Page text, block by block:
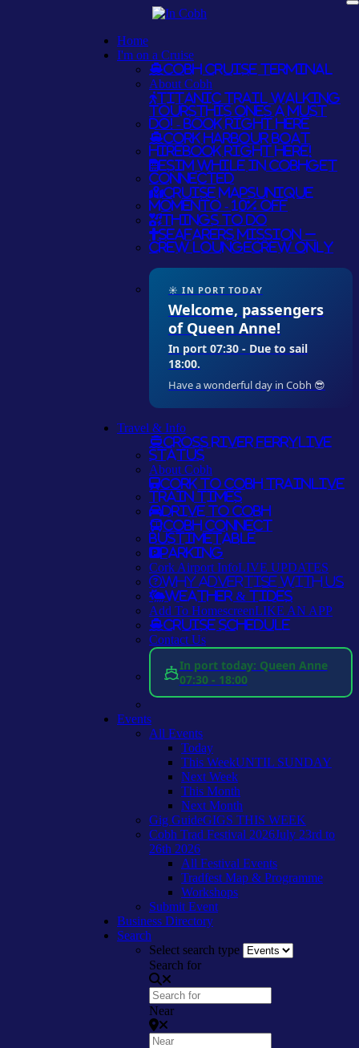
Home
I'm on a Cruise
Cobh Cruise Terminal
About Cobh
Titanic Trail Walking
ToursTHIS ONES A MUST
DO! - BOOK RIGHT HERE
Cork Harbour Boat
HireBOOK RIGHT HERE!
eSim while in CobhGET
CONNECTED
Cruise MapsUNIQUE
MOMENTO - 10% OFF
Things To Do
Seafarers Mission –
Crew LoungeCREW ONLY
☀ IN PORT TODAY
Welcome, passengers
of Queen Anne!
In port 07:30 - Due to sail
18:00.
Have a wonderful day in Cobh 😎
Travel & Info
Cross River Ferry LIVE
STATUS
About Cobh
Cork to Cobh Train
LIVE
TRAIN TIMES
Drive to Cobh
Cobh Connect
BusTIMETABLE
Parking
Cork Airport InfoLIVE UPDATES
Why Advertise With Us
Weather & Tides
Add To HomescreenLIKE AN APP
Cruise Schedule
Contact Us
In port today: Queen Anne
07:30 - 18:00
Events
All Events
Today
This WeekUNTIL SUNDAY
Next Week
This Month
Next Month
Gig GuideGIGS THIS WEEK
Cobh Trad Festival 2026July 23rd to
26th 2026
All Festival Events
Tradfest Map & Programme
Workshops
Submit Event
Business Directory
Search
Select search type
Search for
Near